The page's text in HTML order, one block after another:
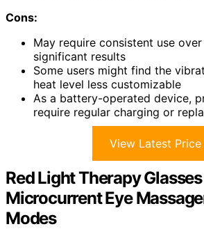
Cons:
May require consistent use
significant results
Some users might find the
heat level less customizable
As a battery-operated device,
require regular charging or
View Latest Price
Red Light Therapy
Microcurrent Eye
Modes